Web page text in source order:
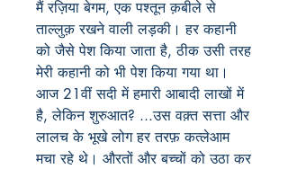
मैं रज़िया बेगम, एक पश्तून क़बीले से
ताल्लुक़ रखने वाली लड़की। हर कहानी
को जैसे पेश किया जाता है, ठीक उसी तरह
मेरी कहानी को भी पेश किया गया था।
आज 21वीं सदी में हमारी आबादी लाखों में
है, लेकिन शुरुआत? ...उस वक़्त सत्ता और
लालच के भूखे लोग हर तरफ़ कत्लेआम
मचा रहे थे। औरतों और बच्चों को उठा कर